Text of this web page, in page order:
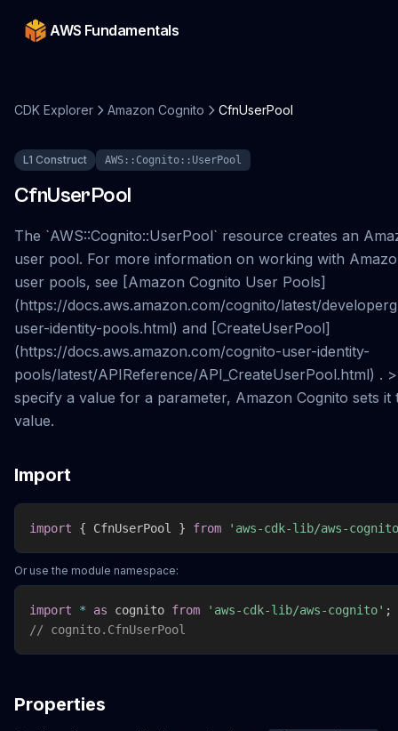
AWS Fundamentals
CDK Explorer Amazon Cognito CfnUserPool
L1 Construct AWS::Cognito::UserPool
CfnUserPool
The `AWS::Cognito::UserPool` resource creates an
user pool. For more information on working with
user pools, see [Amazon Cognito User Pools]
(https://docs.aws.amazon.com/cognito/latest/
user-identity-pools.html) and [CreateUserPool]
(https://docs.aws.amazon.com/cognito-user-identity-
pools/latest/APIReference/API_CreateUserPool.html) .
specify a value for a parameter, Amazon Cognito sets it
value.
Import
import { CfnUserPool } from 'aws-cdk-lib/aws-
Or use the module namespace:
import * as cognito from 'aws-cdk-lib/aws-cognito' ;
// cognito.CfnUserPool
Properties